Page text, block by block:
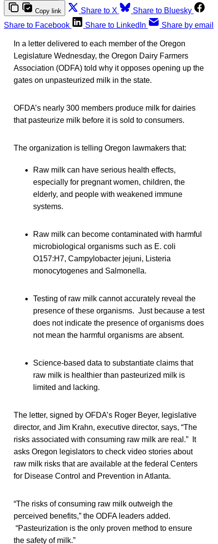
Copy link Share to X
Share to Bluesky
Share to Facebook
Share to LinkedIn Share by email
In a letter delivered to each member of the Oregon
Legislature Wednesday, the Oregon Dairy Farmers
Association (ODFA) told why it opposes opening up the
gates on unpasteurized milk in the state.
OFDA’s nearly 300 members produce milk for dairies
that pasteurize milk before it is sold to consumers.
The organization is telling Oregon lawmakers that:
Raw milk can have serious health effects,
especially for pregnant women, children, the
elderly, and people with weakened immune
systems.
Raw milk can become contaminated with harmful
microbiological organisms such as E. coli
O157:H7, Campylobacter jejuni, Listeria
monocytogenes and Salmonella.
Testing of raw milk cannot accurately reveal the
presence of these organisms. Just because a test
does not indicate the presence of organisms does
not mean the harmful organisms are absent.
Science-based data to substantiate claims that
raw milk is healthier than pasteurized milk is
limited and lacking.
The letter, signed by OFDA’s Roger Beyer, legislative
director, and Jim Krahn, executive director, says, “The
risks associated with consuming raw milk are real.” It
asks Oregon legislators to check video stories about
raw milk risks that are available at the federal Centers
for Disease Control and Prevention in Atlanta.
“The risks of consuming raw milk outweigh the
perceived benefits,” the ODFA leaders added.
“Pasteurization is the only proven method to ensure
the safety of milk.”